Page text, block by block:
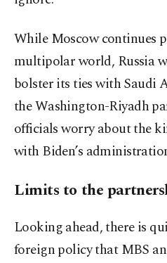
While Moscow continues
multipolar world, Russia
bolster its ties with Saudi
the Washington-Riyadh
officials worry about the
with Biden’s
Limits to the
Looking ahead, there is
foreign policy that MBS